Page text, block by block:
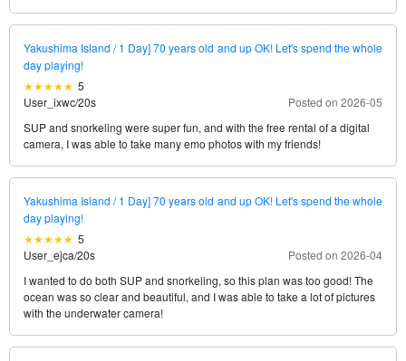
Yakushima Island / 1 Day] 70 years old and up OK! Let's spend the whole
day playing!
5
User_ixwc/20s
Posted on 2026-05
SUP and snorkeling were super fun, and with the free rental of a digital
camera, I was able to take many emo photos with my friends!
Yakushima Island / 1 Day] 70 years old and up OK! Let's spend the whole
day playing!
5
User_ejca/20s
Posted on 2026-04
I wanted to do both SUP and snorkeling, so this plan was too good! The
ocean was so clear and beautiful, and I was able to take a lot of pictures
with the underwater camera!